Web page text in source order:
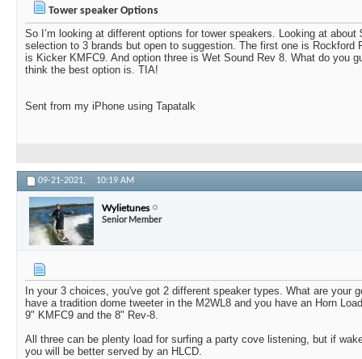
Tower speaker Options
So I’m looking at different options for tower speakers. Looking at about
selection to 3 brands but open to suggestion. The first one is Rockford
is Kicker KMFC9. And option three is Wet Sound Rev 8. What do you
think the best option is. TIA!
Sent from my iPhone using Tapatalk
09-21-2021, 10:19 AM
Wylietunes
Senior Member
In your 3 choices, you've got 2 different speaker types. What are your
have a tradition dome tweeter in the M2WL8 and you have an Horn
9" KMFC9 and the 8" Rev-8.
All three can be plenty load for surfing a party cove listening, but if
you will be better served by an HLCD.